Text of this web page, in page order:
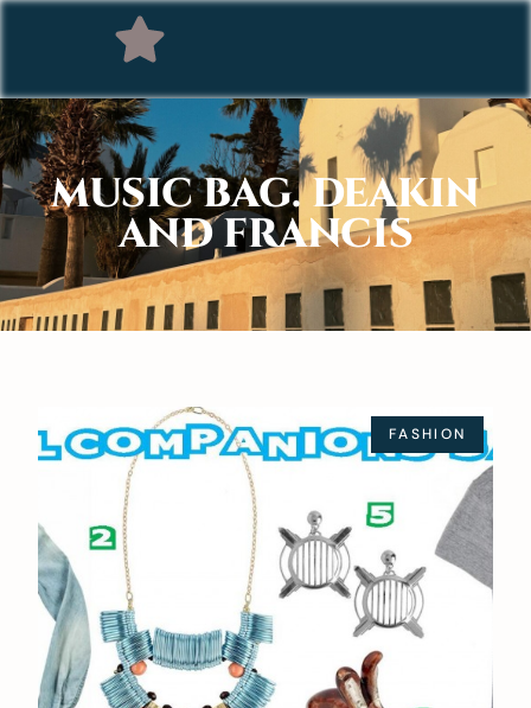
MUSIC BAG. DEAKIN
AND FRANCIS
FASHION